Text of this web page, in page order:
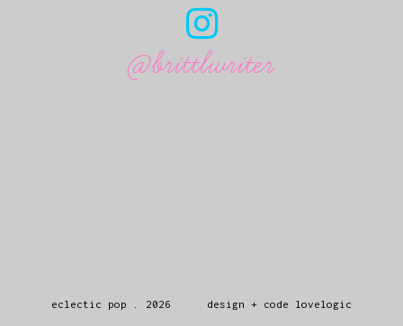
@brittlwriter
eclectic pop 2026 design + code lovelogic